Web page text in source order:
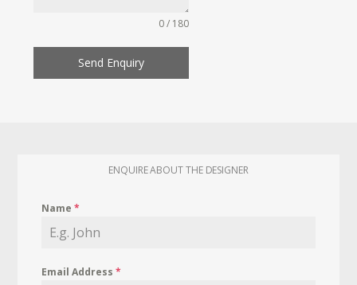
0 / 180
Send Enquiry
ENQUIRE ABOUT THE DESIGNER
Name*
Email Address*